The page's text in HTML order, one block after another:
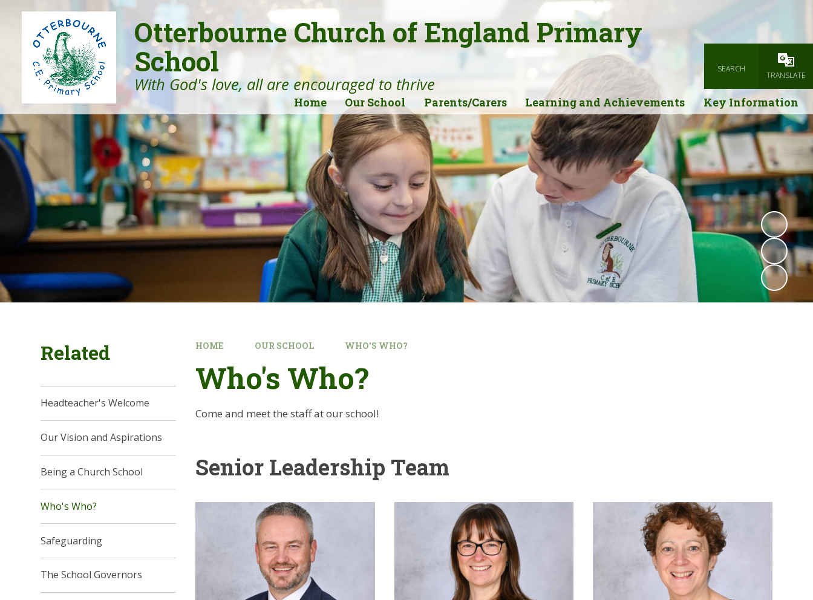
SEARCH
TRANSLATE
Otterbourne Church of England Primary
School
With God's love, all are encouraged to thrive
Home Our School Parents/Carers Learning and Achievements Key Information
HOME OUR SCHOOL WHO'S WHO?
Who's Who?
Come and meet the staff at our school!
Senior Leadership Team
Related
Headteacher's Welcome
Our Vision and Aspirations
Being a Church School
Who's Who?
Safeguarding
The School Governors